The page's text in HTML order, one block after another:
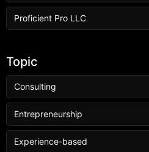
Proficient Pro LLC
Topic
Consulting
Entrepreneurship
Experience-based